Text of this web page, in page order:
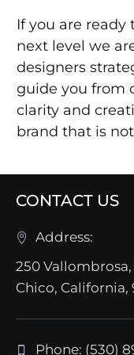
If you are
next level we
designers
guide you from
clarity and
brand that is
CONTACT US
Address:
250
Chico, California,
Phone: (530)